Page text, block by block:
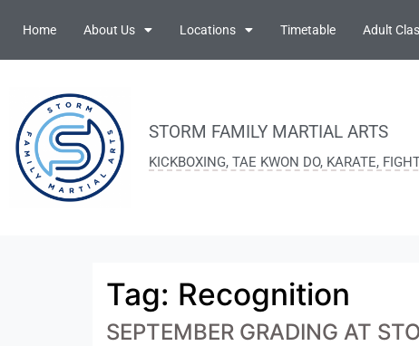
Home About Us Locations Timetable Adult
STORM FAMILY MARTIAL ARTS
KICKBOXING, TAE KWON DO, KARATE,
Tag: Recognition
SEPTEMBER GRADING AT